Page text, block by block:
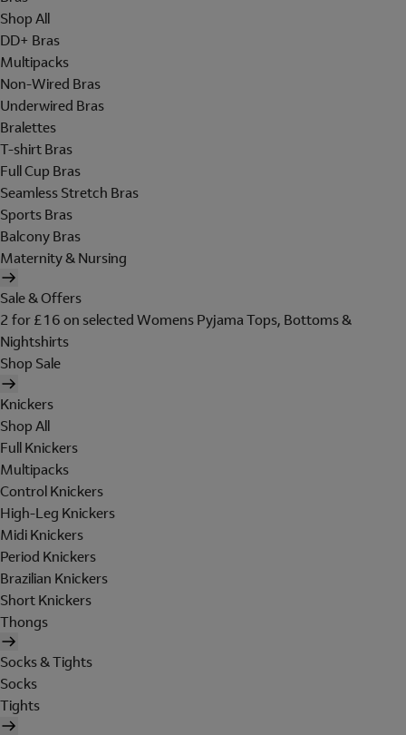
Shop All
DD+ Bras
Multipacks
Non-Wired Bras
Underwired Bras
Bralettes
T-shirt Bras
Full Cup Bras
Seamless Stretch Bras
Sports Bras
Balcony Bras
Maternity & Nursing
Sale & Offers
2 for £16 on selected Womens Pyjama Tops, Bottoms &
Nightshirts
Shop Sale
Knickers
Shop All
Full Knickers
Multipacks
Control Knickers
High-Leg Knickers
Midi Knickers
Period Knickers
Brazilian Knickers
Short Knickers
Thongs
Socks & Tights
Socks
Tights